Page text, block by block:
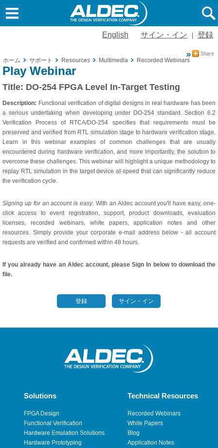
English サイン・イン 登録
ホーム サポート Resources Multimedia Recorded Webinars
Play Webinar
Title: DO-254 FPGA Level In-Target Testing
Description: Functional verification of digital designs in real hardware has been
a serious undertaking when developing under DO-254 standard. Section 6.2
Verification Process of RTCA/DO-254 specifies that requirements must be
preserved and verified from RTL simulation stage to hardware verification stage.
Learn in this webinar examples of common challenges that are usually
encountered during hardware verification, and more importantly, the solution to
overcome these challenges. This webinar will highlight a unique methodology to
replay RTL simulation in the target device at-speed that can significantly reduce
the verification cycle.
Signing up for an account is easy. With an Aldec account you'll have easy, one-
click access to event registration, support, product downloads, evaluation
licenses, recorded webinars, white papers, application notes and other
resources. Simply provide your corporate e-mail address below - all account
requests are verified and confirmed within 48 hours.
If you already have an Aldec account, please Sign In below to download the
file.
登録 サイン・イン
Solutions
FPGA Design
Functional Verification
Hardware Emulation Solutions
Hardware Prototyping
Technical Resources
Recorded Webinars
White Papers
Blog
Application Notes